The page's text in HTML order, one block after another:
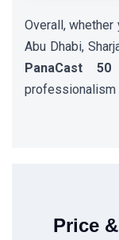
Overall,
Abu Dhabi,
PanaCast 50
professionalism
Price